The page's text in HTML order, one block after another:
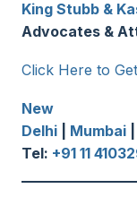
King Stubb &
Advocates &
Click Here to
New
Delhi
Mumbai
Tel: +91 11